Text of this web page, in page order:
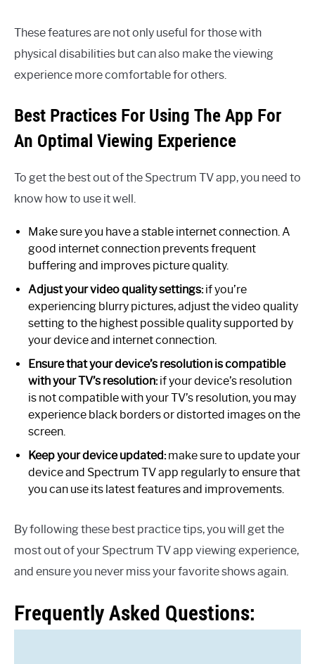
These features are not only useful for those with
physical disabilities but can also make the viewing
experience more comfortable for others.
Best Practices For Using The App For
An Optimal Viewing Experience
To get the best out of the Spectrum TV app, you need to
know how to use it well.
Make sure you have a stable internet connection. A
good internet connection prevents frequent
buffering and improves picture quality.
Adjust your video quality settings:if you’re
experiencing blurry pictures, adjust the video quality
setting to the highest possible quality supported by
your device and internet connection.
Ensure that your device’s resolution is compatible
with your TV’s resolution:if your device’s resolution
is not compatible with your TV’s resolution, you may
experience black borders or distorted images on the
screen.
Keep your device updated:make sure to update your
device and Spectrum TV app regularly to ensure that
you can use its latest features and improvements.
By following these best practice tips, you will get the
most out of your Spectrum TV app viewing experience,
and ensure you never miss your favorite shows again.
Frequently Asked Questions: